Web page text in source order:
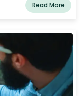
Read More